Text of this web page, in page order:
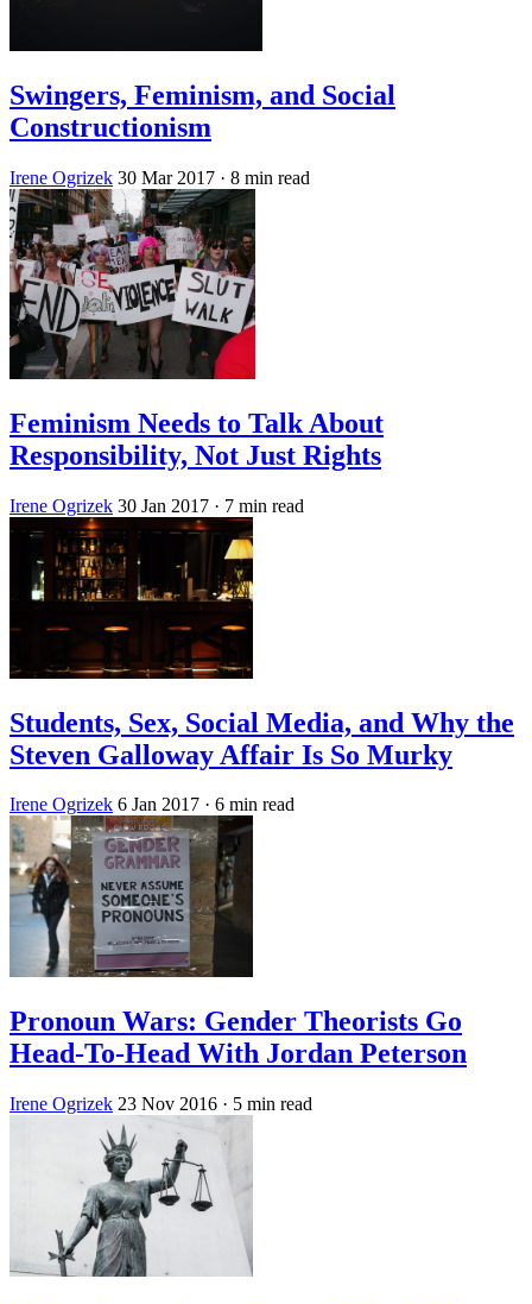
Swingers, Feminism, and Social
Constructionism
Irene Ogrizek 30 Mar 2017 · 8 min read
Feminism Needs to Talk About
Responsibility, Not Just Rights
Irene Ogrizek 30 Jan 2017 · 7 min read
Students, Sex, Social Media, and Why the
Steven Galloway Affair Is So Murky
Irene Ogrizek 6 Jan 2017 · 6 min read
Pronoun Wars: Gender Theorists Go
Head-To-Head With Jordan Peterson
Irene Ogrizek 23 Nov 2016 · 5 min read